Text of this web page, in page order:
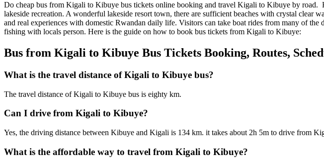
Do cheap bus from Kigali to Kibuye bus tickets online booking and travel Kigali to Kibuye by
lakeside recreation. A wonderful lakeside resort town, there are sufficient beaches with crystal clear
and real experiences with domestic Rwandan daily life. Visitors can take boat rides from many of
fishing with locals person. Here is the guide on how to book bus tickets from Kigali to Kibuye:
Bus from Kigali to Kibuye Bus Tickets Booking, Routes,
What is the travel distance of Kigali to Kibuye bus?
The travel distance of Kigali to Kibuye bus is eighty km.
Can I drive from Kigali to Kibuye?
Yes, the driving distance between Kibuye and Kigali is 134 km. it takes about 2h 5m to drive from
What is the affordable way to travel from Kigali to Kibuye?